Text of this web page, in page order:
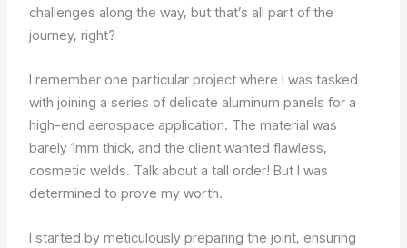
challenges along the way, but that’s all part of the
journey, right?
I remember one particular project where I was tasked
with joining a series of delicate aluminum panels for a
high-end aerospace application. The material was
barely 1mm thick, and the client wanted flawless,
cosmetic welds. Talk about a tall order! But I was
determined to prove my worth.
I started by meticulously preparing the joint, ensuring